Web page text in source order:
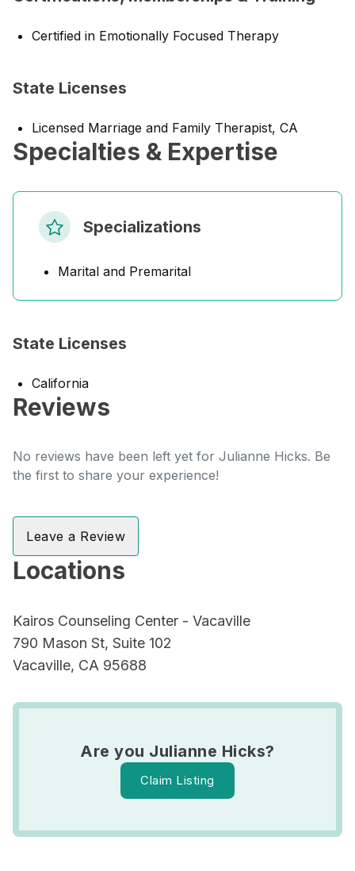
Certified in Emotionally Focused Therapy
State Licenses
Licensed Marriage and Family Therapist, CA
Specialties & Expertise
Specializations
Marital and Premarital
State Licenses
California
Reviews
No reviews have been left yet for Julianne Hicks. Be
the first to share your experience!
Leave a Review
Locations
Kairos Counseling Center - Vacaville
790 Mason St, Suite 102
Vacaville, CA 95688
Are you Julianne Hicks?
Claim Listing